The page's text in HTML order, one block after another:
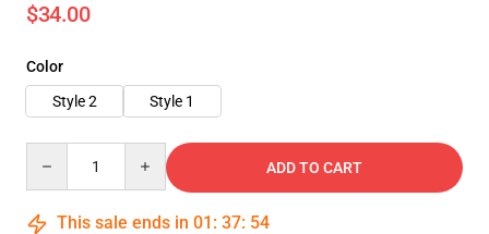
$34.00
Color
Style 2
Style 1
ADD TO CART
This sale ends in 01 : 37: 52